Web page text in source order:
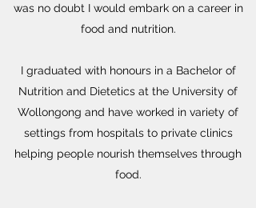
was no doubt I would embark on a career in
food and nutrition.
I graduated with honours in a Bachelor of
Nutrition and Dietetics at the University of
Wollongong and have worked in variety of
settings from hospitals to private clinics
helping people nourish themselves through
food.